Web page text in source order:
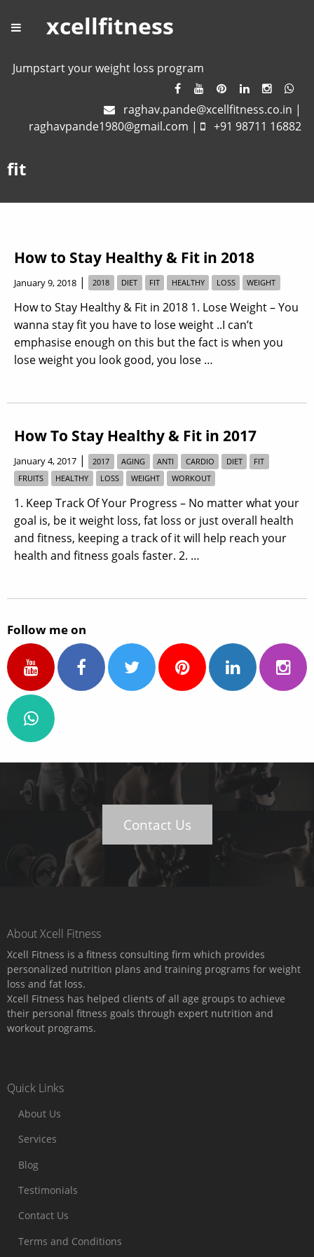
xcellfitness
Jumpstart your weight loss program
raghav.pande@xcellfitness.co.in |
raghavpande1980@gmail.com | +91 98711 16882
fit
How to Stay Healthy & Fit in 2018
January 9, 2018 | 2018 DIET FIT HEALTHY LOSS WEIGHT
How to Stay Healthy & Fit in 2018 1. Lose Weight – You
wanna stay fit you have to lose weight ..I can’t
emphasise enough on this but the fact is when you
lose weight you look good, you lose …
How To Stay Healthy & Fit in 2017
January 4, 2017 | 2017 AGING ANTI CARDIO DIET
FIT
FRUITS
HEALTHY LOSS WEIGHT WORKOUT
1. Keep Track Of Your Progress – No matter what your
goal is, be it weight loss, fat loss or just overall health
and fitness, keeping a track of it will help reach your
health and fitness goals faster. 2. …
Follow me on
Contact Us
About Xcell Fitness
Xcell Fitness is a fitness consulting firm which provides
personalized nutrition plans and training programs for weight
loss and fat loss.
Xcell Fitness has helped clients of all age groups to achieve
their personal fitness goals through expert nutrition and
workout programs.
Quick Links
About Us
Services
Blog
Testimonials
Contact Us
Terms and Conditions